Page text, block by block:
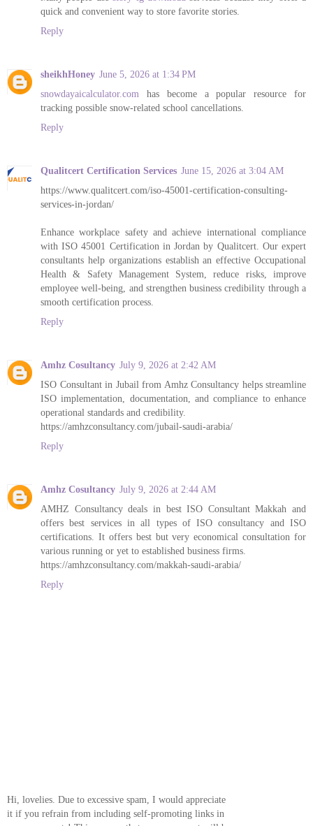
quick and convenient way to store favorite stories.
Reply
sheikhHoney June 5, 2026 at 1:34 PM
snowdayaicalculator.com has become a popular resource for
tracking possible snow-related school cancellations.
Reply
Qualitcert Certification Services June 15, 2026 at 3:04 AM
https://www.qualitcert.com/iso-45001-certification-consulting-
services-in-jordan/
Enhance workplace safety and achieve international compliance
with ISO 45001 Certification in Jordan by Qualitcert. Our expert
consultants help organizations establish an effective Occupational
Health & Safety Management System, reduce risks, improve
employee well-being, and strengthen business credibility through a
smooth certification process.
Reply
Amhz Cosultancy July 9, 2026 at 2:42 AM
ISO Consultant in Jubail from Amhz Consultancy helps streamline
ISO implementation, documentation, and compliance to enhance
operational standards and credibility.
https://amhzconsultancy.com/jubail-saudi-arabia/
Reply
Amhz Cosultancy July 9, 2026 at 2:44 AM
AMHZ Consultancy deals in best ISO Consultant Makkah and
offers best services in all types of ISO consultancy and ISO
certifications. It offers best but very economical consultation for
various running or yet to established business firms.
https://amhzconsultancy.com/makkah-saudi-arabia/
Reply
Hi, lovelies. Due to excessive spam, I would appreciate
it if you refrain from including self-promoting links in